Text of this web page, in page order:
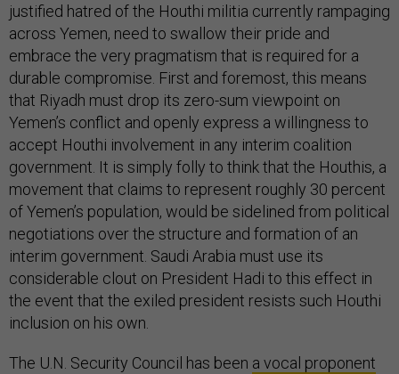
justified hatred of the Houthi militia currently rampaging
across Yemen, need to swallow their pride and
embrace the very pragmatism that is required for a
durable compromise. First and foremost, this means
that Riyadh must drop its zero-sum viewpoint on
Yemen’s conflict and openly express a willingness to
accept Houthi involvement in any interim coalition
government. It is simply folly to think that the Houthis, a
movement that claims to represent roughly 30 percent
of Yemen’s population, would be sidelined from political
negotiations over the structure and formation of an
interim government. Saudi Arabia must use its
considerable clout on President Hadi to this effect in
the event that the exiled president resists such Houthi
inclusion on his own.
The U.N. Security Council has been a vocal proponent